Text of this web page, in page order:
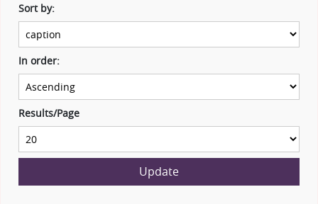
Sort by:
In order:
Results/Page
Update